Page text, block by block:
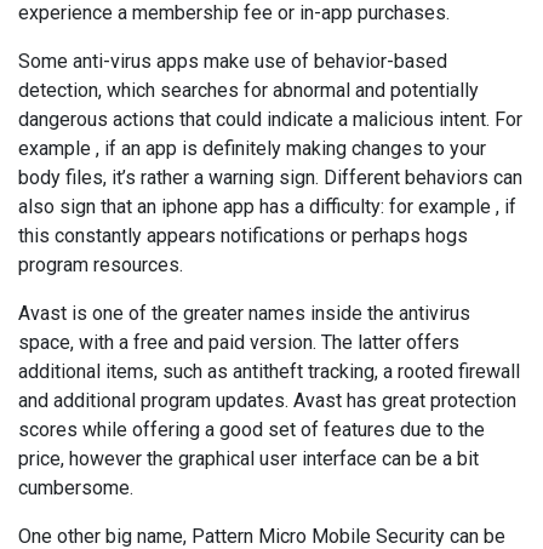
experience a membership fee or in-app purchases.
Some anti-virus apps make use of behavior-based
detection, which searches for abnormal and potentially
dangerous actions that could indicate a malicious intent. For
example , if an app is definitely making changes to your
body files, it’s rather a warning sign. Different behaviors can
also sign that an iphone app has a difficulty: for example , if
this constantly appears notifications or perhaps hogs
program resources.
Avast is one of the greater names inside the antivirus
space, with a free and paid version. The latter offers
additional items, such as antitheft tracking, a rooted firewall
and additional program updates. Avast has great protection
scores while offering a good set of features due to the
price, however the graphical user interface can be a bit
cumbersome.
One other big name, Pattern Micro Mobile Security can be